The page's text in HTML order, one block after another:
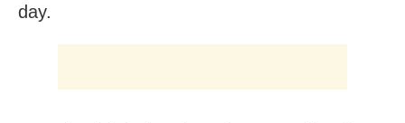
day.